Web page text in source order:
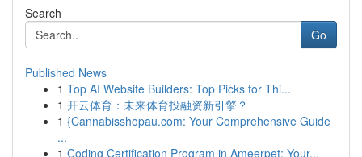
Search
Go
Published News
1 Top AI Website Builders: Top Picks for Thi...
1 开云体育：未来体育投融资新引擎？
1 {Cannabisshopau.com: Your Comprehensive Guide
...
1 Coding Certification Program in Ameerpet: Your...